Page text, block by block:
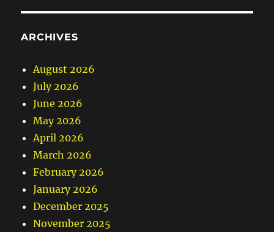
ARCHIVES
August 2026
July 2026
June 2026
May 2026
April 2026
March 2026
February 2026
January 2026
December 2025
November 2025